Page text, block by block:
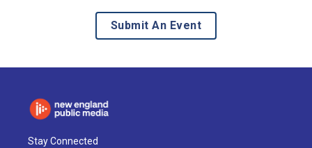
Submit An Event
Stay Connected